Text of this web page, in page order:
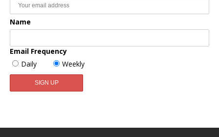
Name
Email Frequency
Daily
Weekly